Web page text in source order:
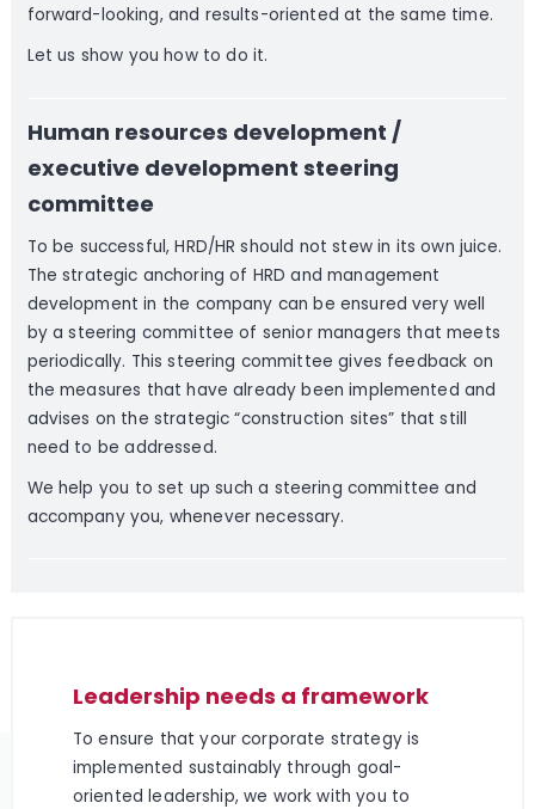
forward-looking, and results-oriented at the same time.
Let us show you how to do it.
Human resources development /
executive development steering
committee
To be successful, HRD/HR should not stew in its own juice.
The strategic anchoring of HRD and management
development in the company can be ensured very well
by a steering committee of senior managers that meets
periodically. This steering committee gives feedback on
the measures that have already been implemented and
advises on the strategic “construction sites” that still
need to be addressed.
We help you to set up such a steering committee and
accompany you, whenever necessary.
Leadership needs a framework
To ensure that your corporate strategy is
implemented sustainably through goal-
oriented leadership, we work with you to